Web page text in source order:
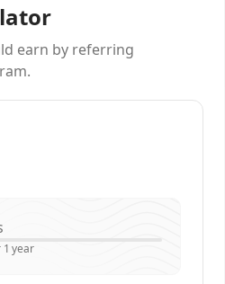
earn by referring
1 year